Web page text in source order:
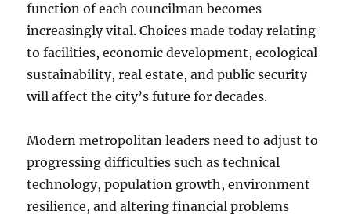
function of each councilman becomes
increasingly vital. Choices made today relating
to facilities, economic development, ecological
sustainability, real estate, and public security
will affect the city’s future for decades.
Modern metropolitan leaders need to adjust to
progressing difficulties such as technical
technology, population growth, environment
resilience, and altering financial problems